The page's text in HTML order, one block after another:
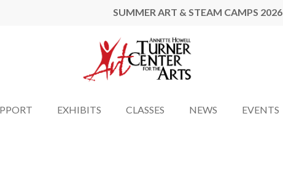
SUMMER ART & STEAM CAMPS 2026
EXHIBITS CLASSES NEWS EVENTS